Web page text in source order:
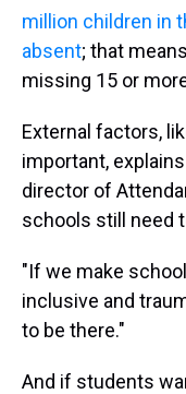
million children in
absent; that
missing 15 or
External factors,
important,
director of
schools still need
"If we make
inclusive and
to be there."
And if students